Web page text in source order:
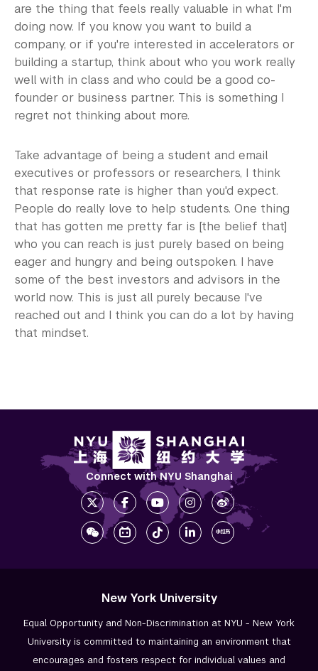
are the thing that feels really valuable in what I'm
doing now. If you know you want to build a
company, or if you're interested in accelerators or
building a startup, think about who you work really
well with in class and who could be a good co-
founder or business partner. This is something I
regret not thinking about more.
Take advantage of being a student and email
executives or professors or researchers, I think
that response rate is higher than you'd expect.
People do really love to help students. One thing
that has gotten me pretty far is [the belief that]
who you can reach is just purely based on being
eager and hungry and being outspoken. I have
some of the best investors and advisors in the
world now. This is just all purely because I've
reached out and I think you can do a lot by having
that mindset.
Connect with NYU Shanghai
New York University
Equal Opportunity and Non-Discrimination at NYU - New York
University is committed to maintaining an environment that
encourages and fosters respect for individual values and